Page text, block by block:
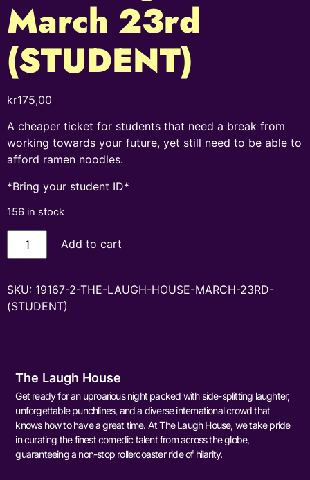
March 23rd
(STUDENT)
kr175,00
A cheaper ticket for students that need a break from
working towards your future, yet still need to be able to
afford ramen noodles.
*Bring your student ID*
156 in stock
Add to cart
SKU: 19167-2-THE-LAUGH-HOUSE-MARCH-23RD-
(STUDENT)
The Laugh House
Get ready for an uproarious night packed with side-splitting laughter,
unforgettable punchlines, and a diverse international crowd that
knows how to have a great time. At The Laugh House, we take pride
in curating the finest comedic talent from across the globe,
guaranteeing a non-stop rollercoaster ride of hilarity.